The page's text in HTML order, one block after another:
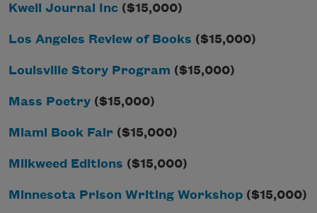
Kweli Journal Inc ($15,000)
Los Angeles Review of Books ($15,000)
Louisville Story Program ($15,000)
Mass Poetry ($15,000)
Miami Book Fair ($15,000)
Milkweed Editions ($15,000)
Minnesota Prison Writing Workshop ($15,000)